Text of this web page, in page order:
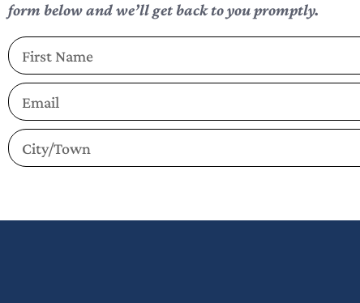
form belowand we’ll get back to you promptly.